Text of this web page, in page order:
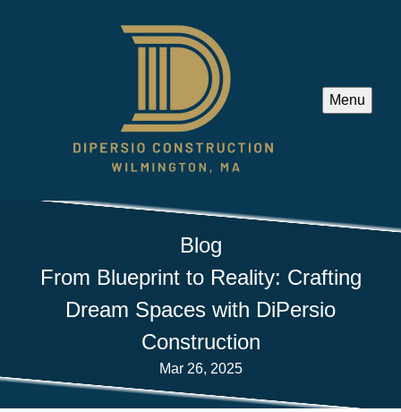
Menu
Blog
From Blueprint to Reality: Crafting
Dream Spaces with DiPersio
Construction
Mar 26, 2025